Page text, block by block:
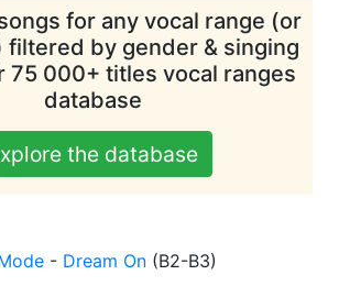
for any vocal range (or
filtered by gender & singing
75 000+ titles vocal ranges
database
the database
- Dream On (B2-B3)